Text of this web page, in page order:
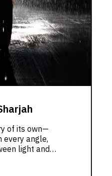
of its own—
every angle,
light and
Step inside
of the Rain